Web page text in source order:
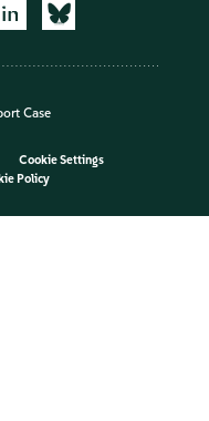
Case
Cookie Settings
Policy